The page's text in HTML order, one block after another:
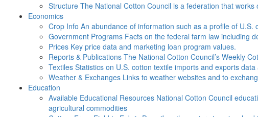
Structure The National Cotton Council is a federation that
Economics
Crop Info An abundance of information such as a profile of
Government Programs Facts on the federal farm law including
Prices Key price data and marketing loan program values.
Reports & Publications The National Cotton Council’s Weekly
Textiles Statistics on U.S. cotton textile imports and exports
Weather & Exchanges Links to weather websites and to
Education
Available Educational Resources National Cotton Council
agricultural commodities